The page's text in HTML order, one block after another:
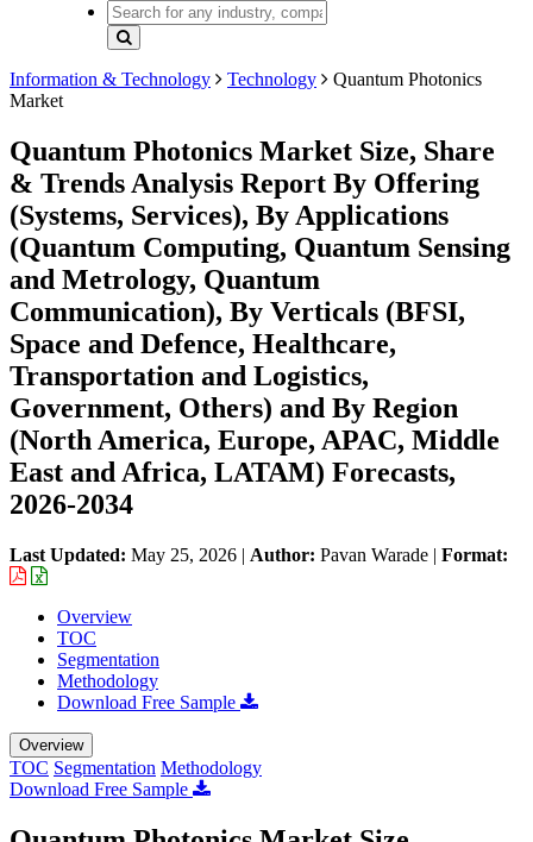
Information & Technology Technology
Quantum Photonics
Market
Quantum Photonics Market Size, Share
& Trends Analysis Report By Offering
(Systems, Services), By Applications
(Quantum Computing, Quantum Sensing
and Metrology, Quantum
Communication), By Verticals (BFSI,
Space and Defence, Healthcare,
Transportation and Logistics,
Government, Others) and By Region
(North America, Europe, APAC, Middle
East and Africa, LATAM) Forecasts,
2026-2034
Last Updated: May 25, 2026 | Author: Pavan Warade | Format:
Overview
TOC
Segmentation
Methodology
Download Free Sample
Overview
TOC Segmentation Methodology
Download Free Sample